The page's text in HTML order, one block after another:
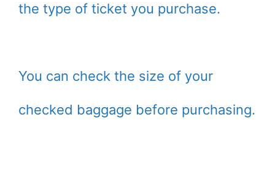
the type of ticket you purchase.
You can check the size of your
checked baggage before purchasing.